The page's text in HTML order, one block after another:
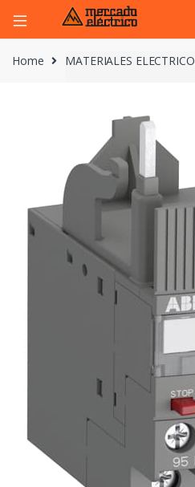
Home MATERIALES